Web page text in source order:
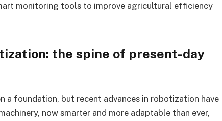
monitoring tools to improve agricultural efficiency
the spine of present-day
a foundation, but recent advances in robotization have
now smarter and more adaptable than ever,